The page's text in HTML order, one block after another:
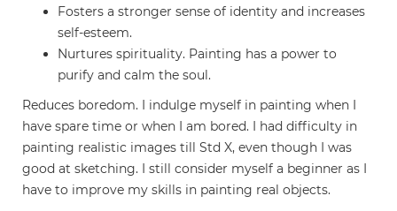
Fosters a stronger sense of identity and increases
self-esteem.
Nurtures spirituality. Painting has a power to
purify and calm the soul.
Reduces boredom. I indulge myself in painting when I
have spare time or when I am bored. I had difficulty in
painting realistic images till Std X, even though I was
good at sketching. I still consider myself a beginner as I
have to improve my skills in painting real objects.